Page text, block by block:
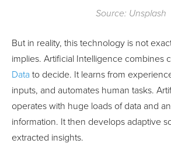
Source: Unsplash
But in reality, this technology is not
implies. Artificial Intelligence combines
Data to decide. It learns from
inputs, and automates human tasks.
operates with huge loads of data and
information. It then develops adaptive
extracted insights.